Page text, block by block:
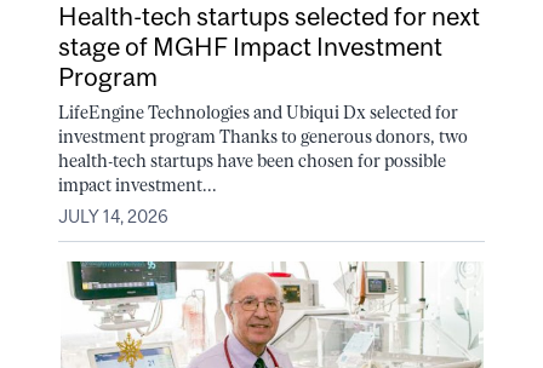
Health-tech startups selected for next
stage of MGHF Impact Investment
Program
LifeEngine Technologies and Ubiqui Dx selected for
investment program Thanks to generous donors, two
health-tech startups have been chosen for possible
impact investment...
JULY 14, 2026